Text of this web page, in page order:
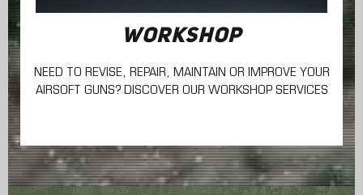
WORKSHOP
NEED TO REVISE, REPAIR, MAINTAIN OR IMPROVE YOUR
AIRSOFT GUNS? DISCOVER OUR WORKSHOP SERVICES